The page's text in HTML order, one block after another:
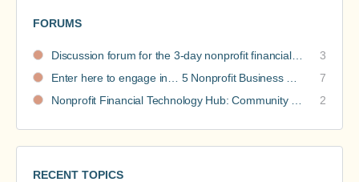
FORUMS
Discussion forum for the 3-day nonprofit financial intensive
3
Enter here to engage in… 5 Nonprofit Business Models Revealed discussions
7
Nonprofit Financial Technology Hub: Community Recommendations
2
RECENT TOPICS